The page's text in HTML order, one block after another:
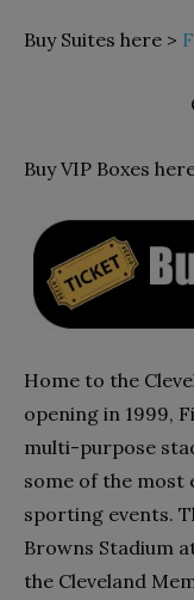
Buy Suites here >
Buy VIP Boxes
Home to the
opening in 1999,
multi-purpose
some of the most
sporting events.
Browns Stadium
the Cleveland